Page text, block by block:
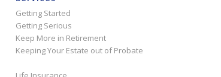
Getting Started
Getting Serious
Keep More in Retirement
Keeping Your Estate out of Probate